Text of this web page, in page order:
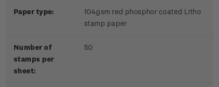
Paper type:
104gsm red phosphor coated Litho
stamp paper
Number of
stamps per
sheet:
50